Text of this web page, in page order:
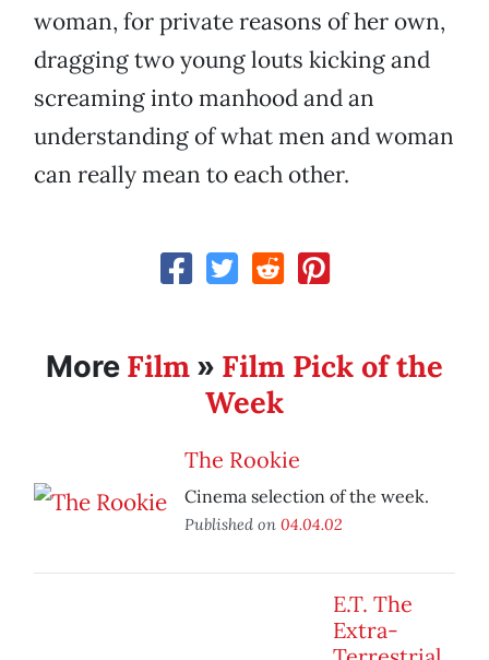
woman, for private reasons of her own,
dragging two young louts kicking and
screaming into manhood and an
understanding of what men and woman
can really mean to each other.
More Film » Film Pick of the
Week
The Rookie
Cinema selection of the week.
Published on 04.04.02
E.T. The
Extra-